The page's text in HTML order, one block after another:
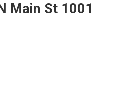
Main St 1001